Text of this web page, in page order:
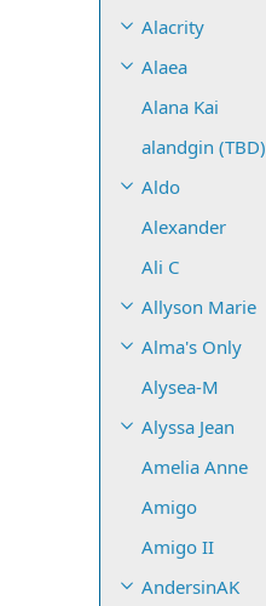
Alacrity
Alaea
Alana Kai
alandgin (TBD)
Aldo
Alexander
Ali C
Allyson Marie
Alma's Only
Alysea-M
Alyssa Jean
Amelia Anne
Amigo
Amigo II
AndersinAK